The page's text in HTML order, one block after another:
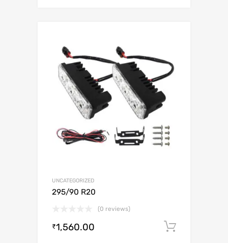
UNCATEGORIZED
295/90 R20
(0 reviews)
₹1,560.00